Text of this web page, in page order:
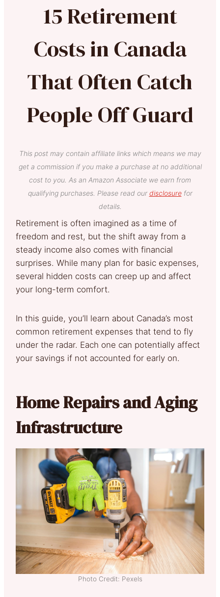
15 Retirement
Costs in Canada
That Often Catch
People Off Guard
This post may contain affiliate links which means we may
get a commission if you make a purchase at no additional
cost to you. As an Amazon Associate we earn from
qualifying purchases. Please read our disclosurefor
details.
Retirement is often imagined as a time of
freedom and rest, but the shift away from a
steady income also comes with financial
surprises. While many plan for basic expenses,
several hidden costs can creep up and affect
your long-term comfort.
In this guide, you’ll learn about Canada’s most
common retirement expenses that tend to fly
under the radar. Each one can potentially affect
your savings if not accounted for early on.
Home Repairs and Aging
Infrastructure
Photo Credit: Pexels